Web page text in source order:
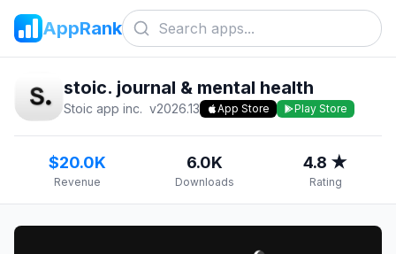
AppRank
stoic. journal & mental health
Stoic app inc. v2026.13 App Store Play Store
$20.0K
Revenue
6.0K
Downloads
4.8 ★
Rating